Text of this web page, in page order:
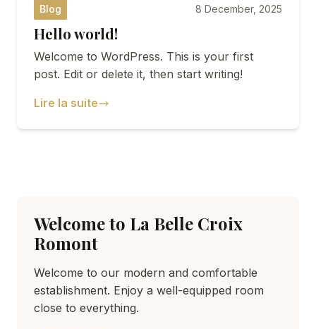
DISCOVER ROMONT
Blog 8 December, 2025
Hello world!
Welcome to WordPress. This is your first
post. Edit or delete it, then start writing!
Lire la suite
Welcome to La Belle Croix
Romont
Welcome to our modern and comfortable
establishment. Enjoy a well-equipped room
close to everything.